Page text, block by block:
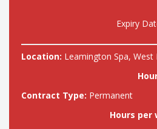
Expiry
Location: Leamington Spa, West
Contract Type: Permanent
Hours per